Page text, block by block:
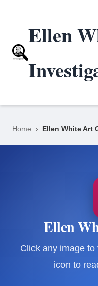
Ellen
Home › Ellen White Art
Ellen
Click any image
icon to